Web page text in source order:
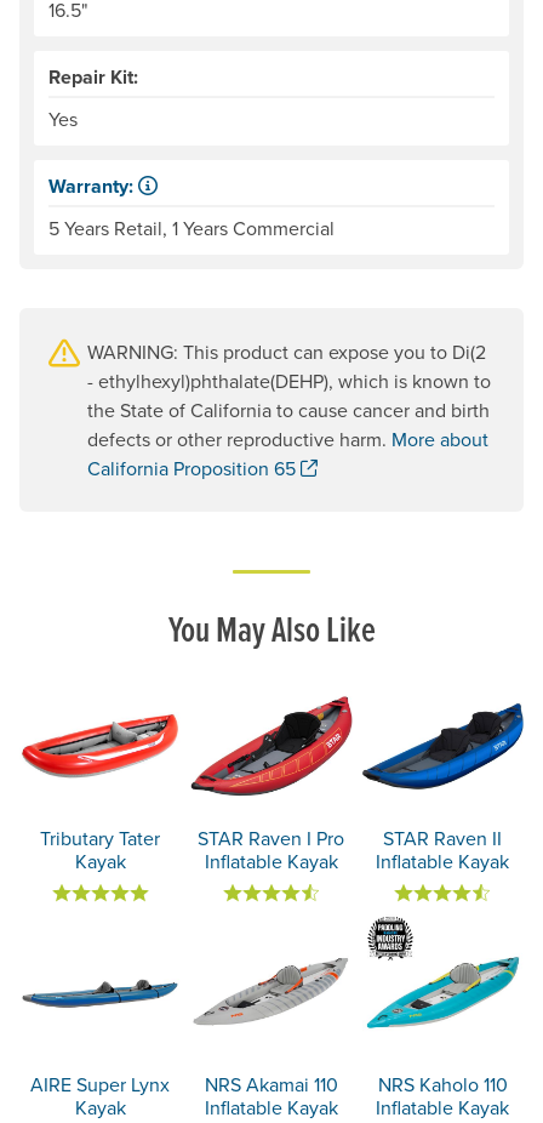
16.5"
Repair Kit:
Yes
Warranty:
5 Years Retail, 1 Years Commercial
WARNING: This product can expose you to Di(2
- ethylhexyl)phthalate(DEHP), which is known to
the State of California to cause cancer and birth
defects or other reproductive harm. More about
California Proposition 65
. Opens a new window.
You May Also Like
Tributary Tater
Kayak
STAR Raven I Pro
Inflatable Kayak
STAR Raven II
Inflatable Kayak
AIRE Super Lynx
Kayak
NRS Akamai 110
Inflatable Kayak
NRS Kaholo 110
Inflatable Kayak